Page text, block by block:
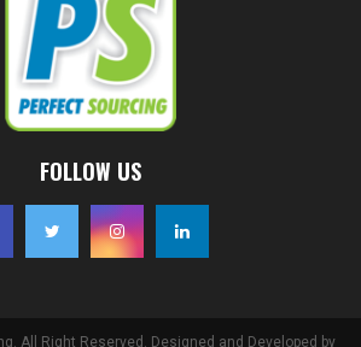
FOLLOW US
All Right Reserved. Designed and Developed by